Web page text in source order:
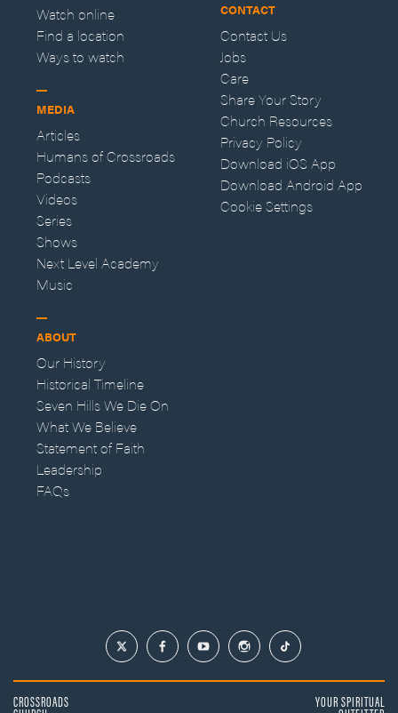
Watch online
Find a location
Ways to watch
MEDIA
Articles
Humans of Crossroads
Podcasts
Videos
Series
Shows
Next Level Academy
Music
ABOUT
Our History
Historical Timeline
Seven Hills We Die On
What We Believe
Statement of Faith
Leadership
FAQs
CONTACT
Contact Us
Jobs
Care
Share Your Story
Church Resources
Privacy Policy
Download iOS App
Download Android App
Cookie Settings
CROSSROADS YOUR SPIRITUAL